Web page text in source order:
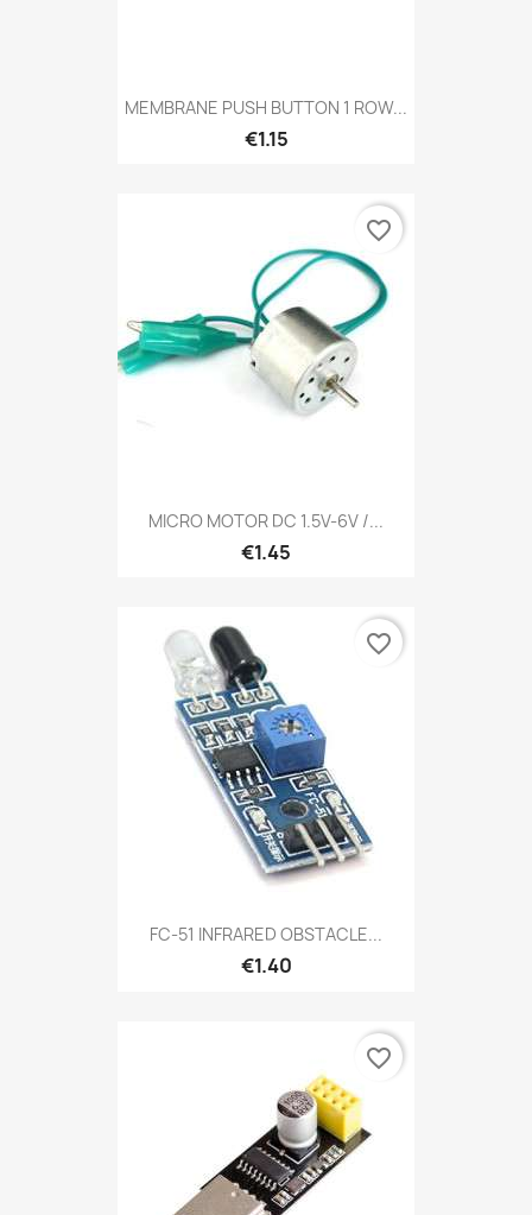
MEMBRANE PUSH BUTTON 1 ROW...
€1.15
MICRO MOTOR DC 1.5V-6V /...
€1.45
favorite_border
FC-51 INFRARED OBSTACLE...
€1.40
favorite_border
favorite_border